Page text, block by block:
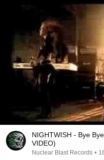
NIGHTWISH - Bye
VIDEO)
Nuclear Blast Records •